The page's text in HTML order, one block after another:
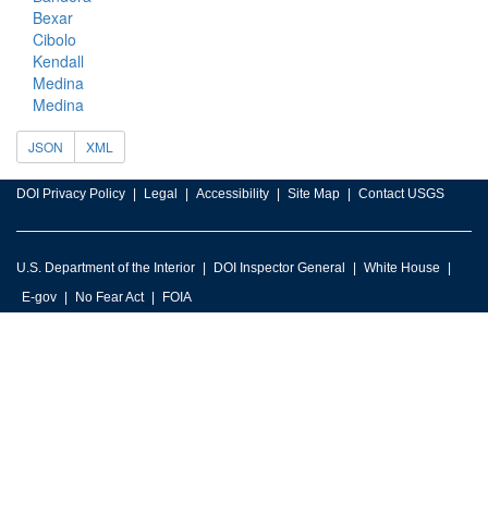
Bexar
Cibolo
Kendall
Medina
Medina
JSON XML
DOI Privacy Policy Legal Accessibility Site Map Contact USGS
U.S. Department of the Interior DOI Inspector General
White House
E-gov
No Fear Act FOIA